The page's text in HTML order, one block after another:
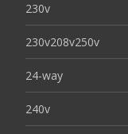
230v
230v208v250v
24-way
240v